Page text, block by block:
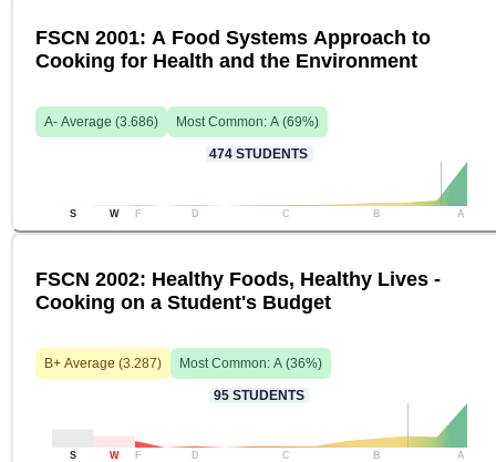
FSCN 2001: A Food Systems Approach to
Cooking for Health and the Environment
A- Average (3.686) Most Common: A (69%)
474 STUDENTS
S W F D C B A
FSCN 2002: Healthy Foods, Healthy Lives -
Cooking on a Student's Budget
B+ Average (3.287) Most Common: A (36%)
95 STUDENTS
S W F D C B A